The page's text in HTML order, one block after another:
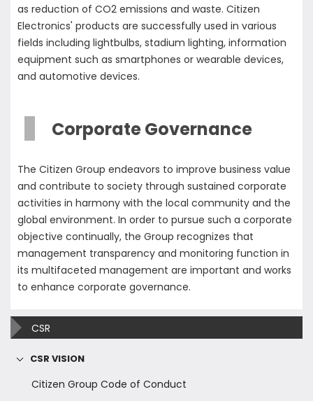
as reduction of CO2 emissions and waste. Citizen
Electronics' products are successfully used in various
fields including lightbulbs, stadium lighting, information
equipment such as smartphones or wearable devices,
and automotive devices.
Corporate Governance
The Citizen Group endeavors to improve business value
and contribute to society through sustained corporate
activities in harmony with the local community and the
global environment. In order to pursue such a corporate
objective continually, the Group recognizes that
management transparency and monitoring function in
its multifaceted management are important and works
to enhance corporate governance.
CSR
CSR VISION
Citizen Group Code of Conduct